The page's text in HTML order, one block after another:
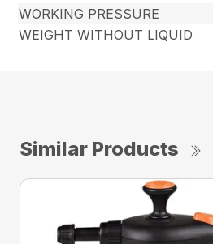
WORKING PRESSURE
WEIGHT WITHOUT LIQUID
Similar Products